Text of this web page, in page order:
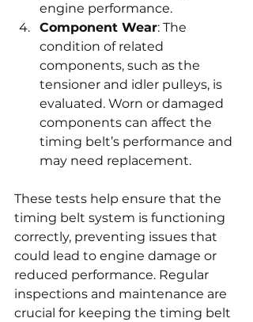
engine performance.
Component Wear: The
condition of related
components, such as the
tensioner and idler pulleys, is
evaluated. Worn or damaged
components can affect the
timing belt’s performance and
may need replacement.
These tests help ensure that the
timing belt system is functioning
correctly, preventing issues that
could lead to engine damage or
reduced performance. Regular
inspections and maintenance are
crucial for keeping the timing belt